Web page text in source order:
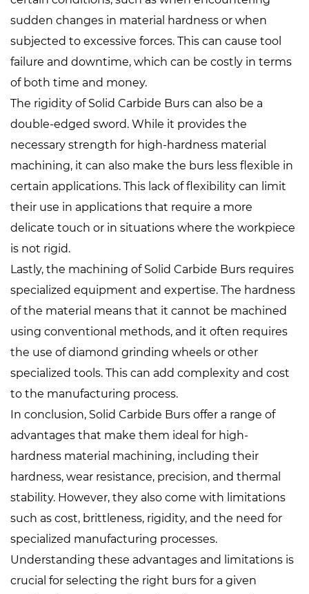
sudden changes in material hardness or when
subjected to excessive forces. This can cause tool
failure and downtime, which can be costly in terms
of both time and money.
The rigidity of Solid Carbide Burs can also be a
double-edged sword. While it provides the
necessary strength for high-hardness material
machining, it can also make the burs less flexible in
certain applications. This lack of flexibility can limit
their use in applications that require a more
delicate touch or in situations where the workpiece
is not rigid.
Lastly, the machining of Solid Carbide Burs requires
specialized equipment and expertise. The hardness
of the material means that it cannot be machined
using conventional methods, and it often requires
the use of diamond grinding wheels or other
specialized tools. This can add complexity and cost
to the manufacturing process.
In conclusion, Solid Carbide Burs offer a range of
advantages that make them ideal for high-
hardness material machining, including their
hardness, wear resistance, precision, and thermal
stability. However, they also come with limitations
such as cost, brittleness, rigidity, and the need for
specialized manufacturing processes.
Understanding these advantages and limitations is
crucial for selecting the right burs for a given